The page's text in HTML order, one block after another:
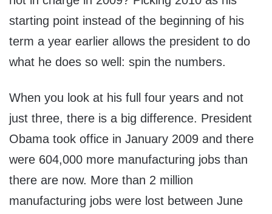
starting point instead of the beginning of his
term a year earlier allows the president to do
what he does so well: spin the numbers.
When you look at his full four years and not
just three, there is a big difference. President
Obama took office in January 2009 and there
were 604,000 more manufacturing jobs than
there are now. More than 2 million
manufacturing jobs were lost between June